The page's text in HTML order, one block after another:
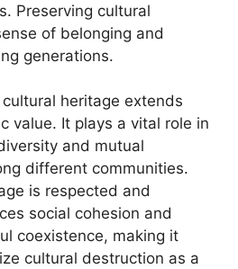
Preserving cultural
of belonging and
generations.
heritage extends
value. It plays a vital role in
and mutual
different communities.
is respected and
social cohesion and
coexistence, making it
cultural destruction as a